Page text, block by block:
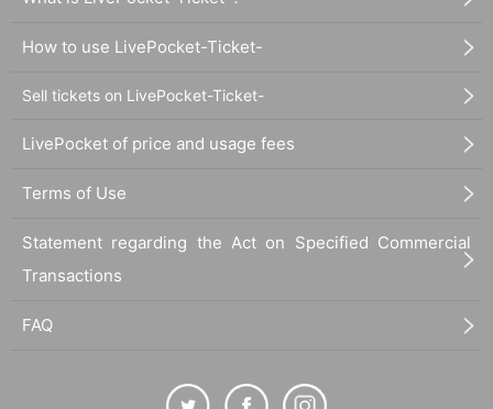
How to use LivePocket-Ticket-
Sell tickets on LivePocket-Ticket-
LivePocket of price and usage fees
Terms of Use
Statement regarding the Act on Specified Commercial
Transactions
FAQ